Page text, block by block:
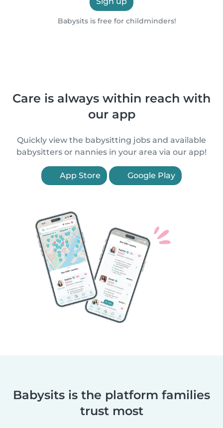
Babysits is free for childminders!
Care is always within reach with
our app
Quickly view the babysitting jobs and available
babysitters or nannies in your area via our app!
App Store Google Play
Babysits is the platform families
trust most